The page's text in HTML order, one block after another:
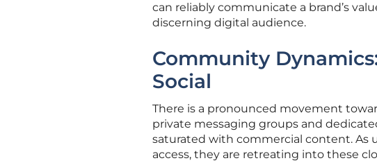
can reliably communicate a brand’s
discerning digital audience.
Community
Social
There is a pronounced movement
private messaging groups and
saturated with commercial content. As
access, they are retreating into these